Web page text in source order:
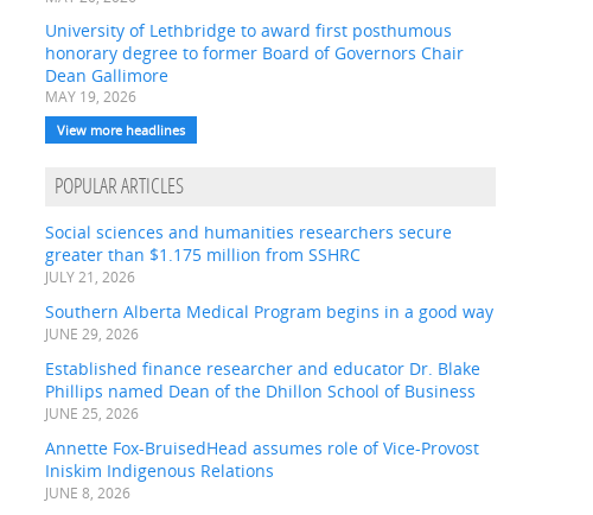
University of Lethbridge to award first posthumous
honorary degree to former Board of Governors Chair
Dean Gallimore
MAY 19, 2026
View more headlines
POPULAR ARTICLES
Social sciences and humanities researchers secure
greater than $1.175 million from SSHRC
JULY 21, 2026
Southern Alberta Medical Program begins in a good way
JUNE 29, 2026
Established finance researcher and educator Dr. Blake
Phillips named Dean of the Dhillon School of Business
JUNE 25, 2026
Annette Fox-BruisedHead assumes role of Vice-Provost
Iniskim Indigenous Relations
JUNE 8, 2026